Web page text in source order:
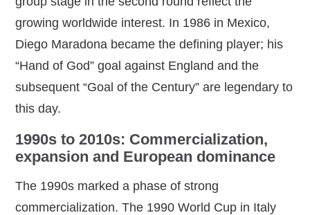
growing worldwide interest. In 1986 in Mexico,
Diego Maradona became the defining player; his
“Hand of God” goal against England and the
subsequent “Goal of the Century” are legendary to
this day.
1990s to 2010s: Commercialization,
expansion and European dominance
The 1990s marked a phase of strong
commercialization. The 1990 World Cup in Italy